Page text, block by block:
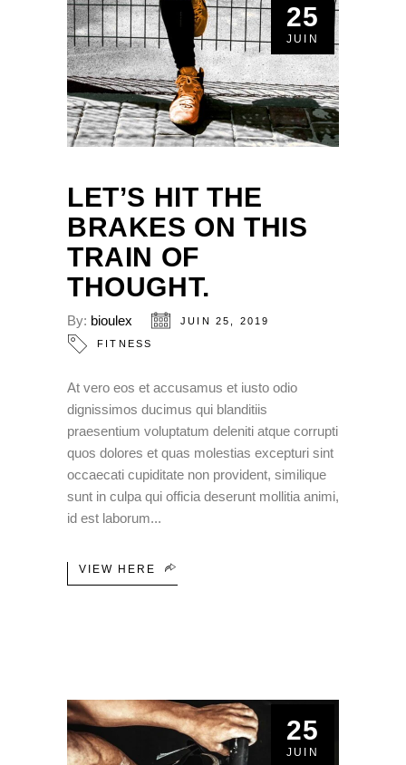
25
JUIN
LET’S HIT THE
BRAKES ON THIS
TRAIN OF
THOUGHT.
By: bioulex JUIN 25, 2019
FITNESS
At vero eos et accusamus et iusto odio
dignissimos ducimus qui blanditiis
praesentium voluptatum deleniti atque corrupti
quos dolores et quas molestias excepturi sint
occaecati cupiditate non provident, similique
sunt in culpa qui officia deserunt mollitia animi,
id est laborum
VIEW HERE
25
JUIN